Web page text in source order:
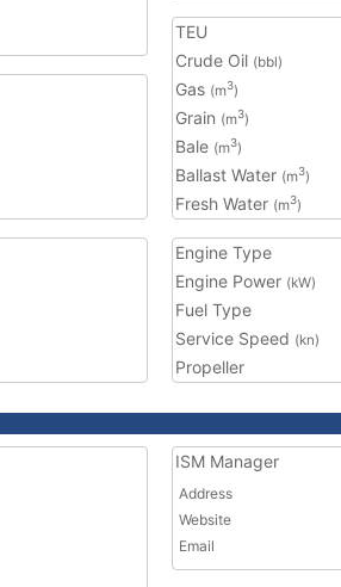
TEU
Crude Oil (bbl)
Gas (m3)
Grain (m3)
Bale (m3)
Ballast Water (m3)
Fresh Water (m3)
Engine Type
Engine Power (kW)
Fuel Type
Service Speed (kn)
Propeller
ISM Manager
Address
Website
Email